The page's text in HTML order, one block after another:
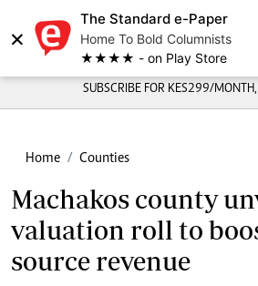
×
The Standard e-Paper
Home To Bold Columnists
★★★★ - on Play Store
SUBSCRIBE FOR KES299/MONTH,
Home Counties
Machakos county
valuation roll to
source revenue